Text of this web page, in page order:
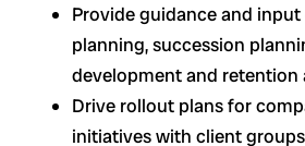
Provide guidance and
planning, succession
development and retention
Drive rollout plans for
initiatives with client groups